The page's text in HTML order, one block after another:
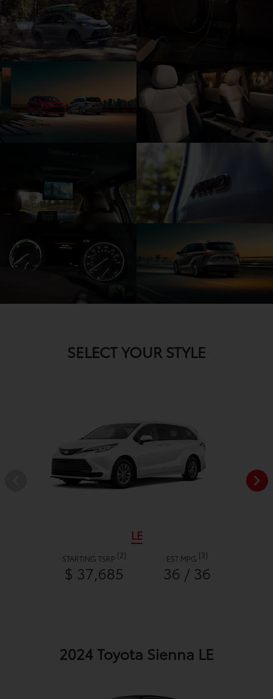
SELECT YOUR STYLE
LE
STARTING TSRP [2]
$ 37,685
EST MPG [3]
36 / 36
2024 Toyota Sienna LE